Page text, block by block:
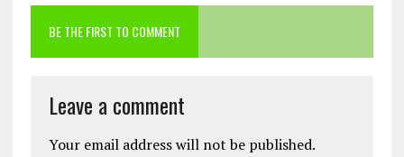
BE THE FIRST TO COMMENT
Leave a comment
Your email address will not be published.